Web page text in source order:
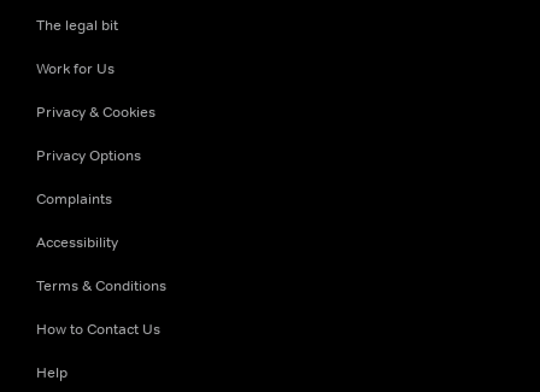
The legal bit
Work for Us
Privacy & Cookies
Privacy Options
Complaints
Accessibility
Terms & Conditions
How to Contact Us
Help